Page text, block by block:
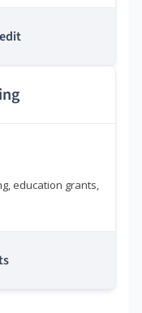
education grants,